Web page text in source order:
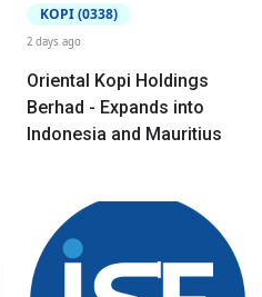
KOPI (0338)
2 days ago
Oriental Kopi Holdings
Berhad - Expands into
Indonesia and Mauritius